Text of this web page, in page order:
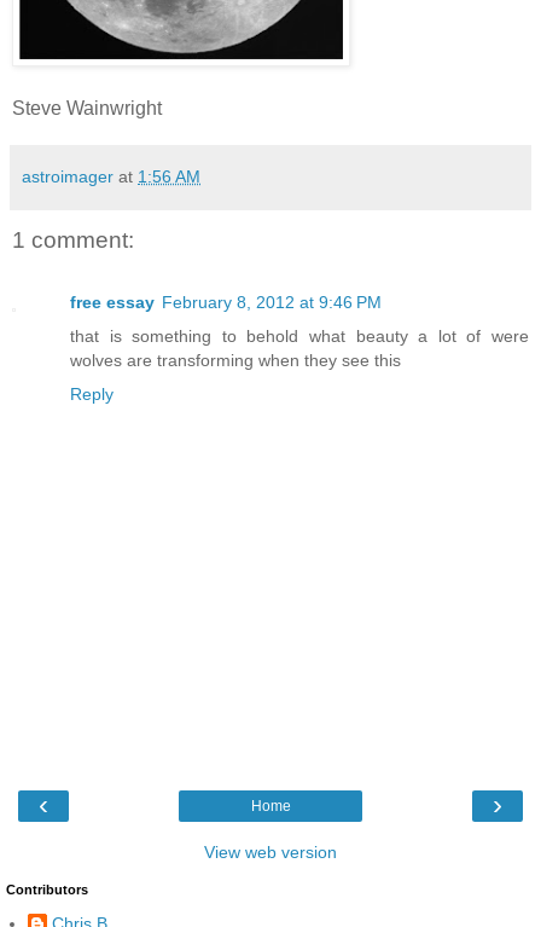
Steve Wainwright
astroimager at 1:56 AM
1 comment:
free essay February 8, 2012 at 9:46 PM
that is something to behold what beauty a lot of were
wolves are transforming when they see this
Reply
‹ ›
Home
View web version
Contributors